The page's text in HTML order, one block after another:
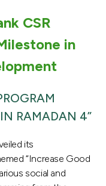
CSR
in
RAMADAN 4”
its
“Increase Good
social and